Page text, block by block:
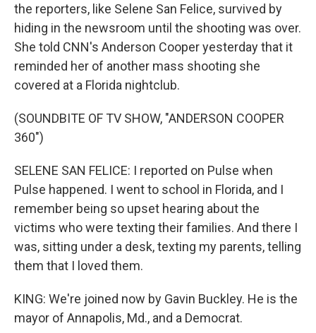
the reporters, like Selene San Felice, survived by
hiding in the newsroom until the shooting was over.
She told CNN's Anderson Cooper yesterday that it
reminded her of another mass shooting she
covered at a Florida nightclub.
(SOUNDBITE OF TV SHOW, "ANDERSON COOPER
360")
SELENE SAN FELICE: I reported on Pulse when
Pulse happened. I went to school in Florida, and I
remember being so upset hearing about the
victims who were texting their families. And there I
was, sitting under a desk, texting my parents, telling
them that I loved them.
KING: We're joined now by Gavin Buckley. He is the
mayor of Annapolis, Md., and a Democrat.